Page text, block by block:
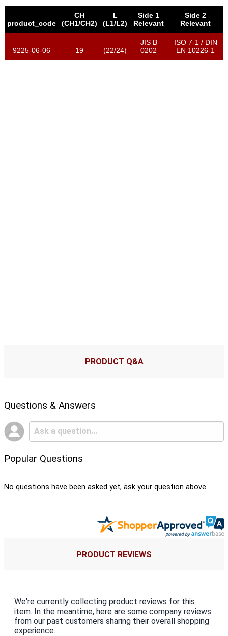
product_code
CH
(CH1/CH2)
L
(L1/L2)
Side 1
Relevant
Side 2
Relevant
9225-06-06 19 (22/24)
JIS B
0202
ISO 7-1 / DIN
EN 10226-1
PRODUCT Q&A
Questions & Answers
Popular Questions
No questions have been asked yet, ask your question above.
PRODUCT REVIEWS
We're currently collecting product reviews for this
item. In the meantime, here are some company reviews
from our past customers sharing their overall shopping
experience.